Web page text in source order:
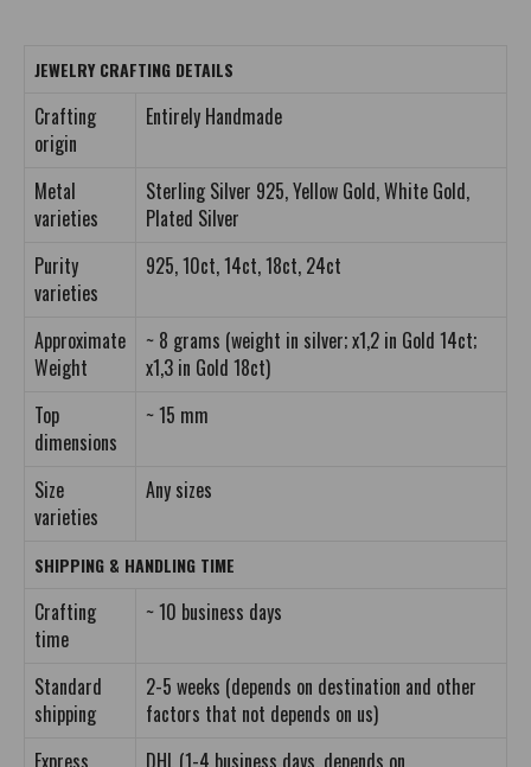
JEWELRY CRAFTING DETAILS
Crafting
origin
Entirely Handmade
Metal
varieties
Sterling Silver 925, Yellow Gold, White Gold,
Plated Silver
Purity
varieties
925, 10ct, 14ct, 18ct, 24ct
Approximate
Weight
~ 8 grams (weight in silver; x1,2 in Gold 14ct;
x1,3 in Gold 18ct)
Top
dimensions
~ 15 mm
Size
varieties
Any sizes
SHIPPING & HANDLING TIME
Crafting
time
~ 10 business days
Standard
shipping
2-5 weeks (depends on destination and other
factors that not depends on us)
Express
DHL (1-4 business days, depends on